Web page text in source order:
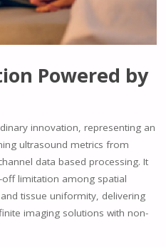
Powered by
innovation, representing an
ultrasound metrics from
data based processing. It
limitation among spatial
tissue uniformity, delivering
imaging solutions with non-